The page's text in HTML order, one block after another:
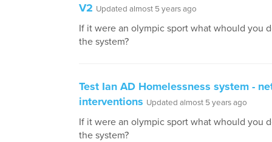
V2 Updated almost 5 years ago
If it were an olympic sport what whould you
the system?
Test Ian AD Homelessness system -
interventions Updated almost 5 years ago
If it were an olympic sport what whould you
the system?